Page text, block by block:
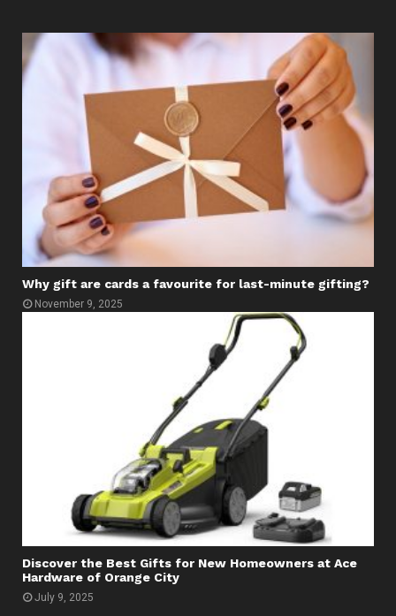
Why gift are cards a favourite for last-minute gifting?
November 9, 2025
Discover the Best Gifts for New Homeowners at Ace
Hardware of Orange City
July 9, 2025